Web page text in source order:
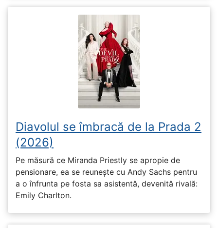
Diavolul se îmbracă de la Prada 2
(2026)
Pe măsură ce Miranda Priestly se apropie de
pensionare, ea se reunește cu Andy Sachs pentru
a o înfrunta pe fosta sa asistentă, devenită rivală:
Emily Charlton.